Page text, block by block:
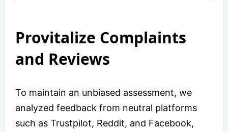
Provitalize Complaints
and Reviews
To maintain an unbiased assessment, we
analyzed feedback from neutral platforms
such as Trustpilot, Reddit, and Facebook,